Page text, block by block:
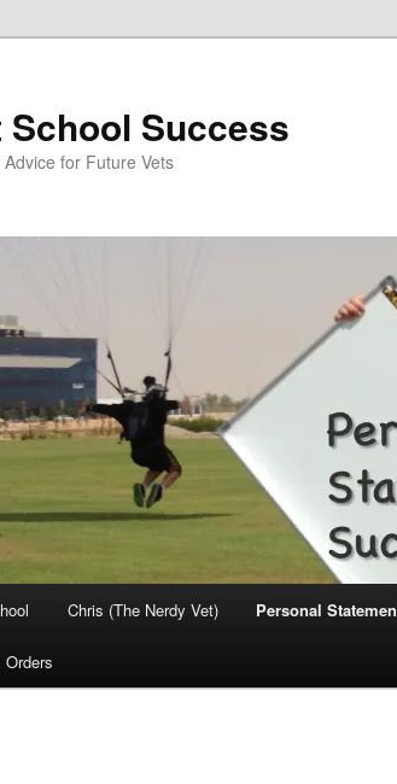
School Success
for Future Vets
Chris (The Nerdy Vet) Personal
Orders